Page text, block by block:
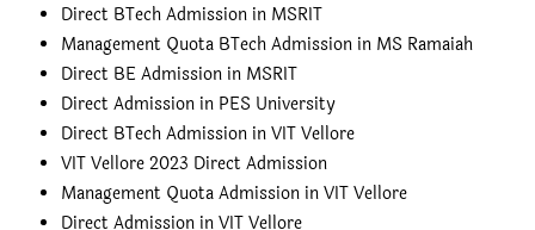
Direct BTech Admission in MSRIT
Management Quota BTech Admission in MS Ramaiah
Direct BE Admission in MSRIT
Direct Admission in PES University
Direct BTech Admission in VIT Vellore
VIT Vellore 2023 Direct Admission
Management Quota Admission in VIT Vellore
Direct Admission in VIT Vellore